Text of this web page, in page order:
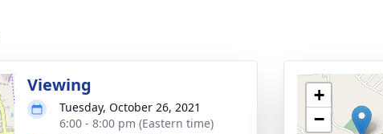
Viewing
Tuesday, October 26, 2021
6:00 - 8:00 pm (Eastern time)
+
−